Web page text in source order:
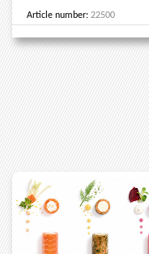
Article number: 22500